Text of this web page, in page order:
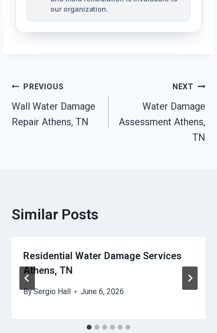
our organization.
Post
Navigation
PREVIOUS
Wall Water Damage
Repair Athens, TN
NEXT
Water Damage
Assessment Athens,
TN
Similar Posts
Residential Water Damage Services
Athens, TN
BySergio Hall June 6, 2026